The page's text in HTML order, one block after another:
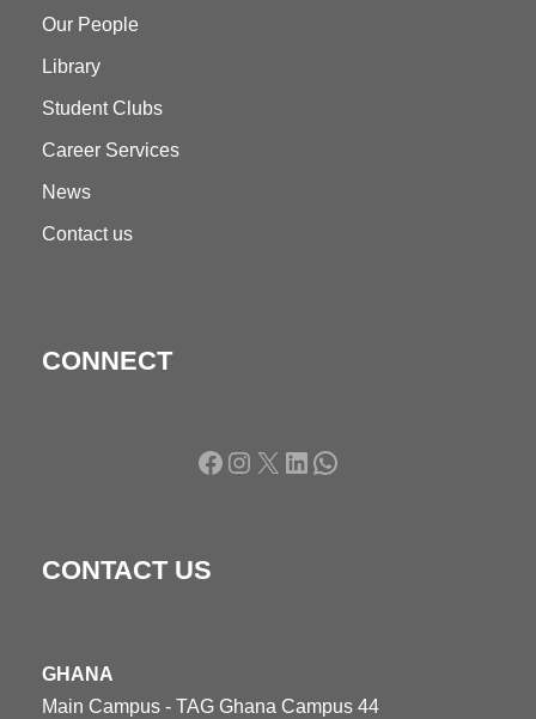
Our People
Library
Student Clubs
Career Services
News
Contact us
CONNECT
Facebook Instagram X LinkedIn WhatsApp
CONTACT US
GHANA
Main Campus - TAG Ghana Campus 44